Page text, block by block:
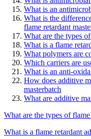
What is an
What is the
flame retardant
What are the types
What is a flame
What polymers are
Which carriers are
What is an anti-
How does additive
masterbatch
What are additive
What are the types of
What is a flame retardant